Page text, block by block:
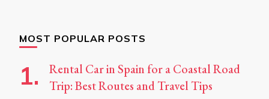
MOST POPULAR POSTS
Rental Car in Spain for a Coastal Road
Trip: Best Routes and Travel Tips